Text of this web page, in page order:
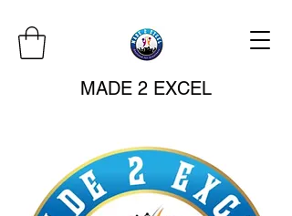
MADE 2 EXCEL